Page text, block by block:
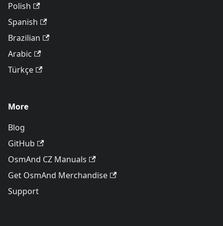
Polish
Spanish
Brazilian
Arabic
Türkçe
More
Blog
GitHub
OsmAnd CZ Manuals
Get OsmAnd Merchandise
Support